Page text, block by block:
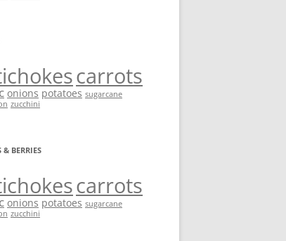
carrots
onions potatoes sugarcane
zucchini
& BERRIES
carrots
onions potatoes sugarcane
zucchini